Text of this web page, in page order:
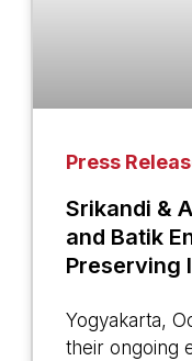
Press
Srikandi &
and Batik
Preserving
Yogyakarta,
their ongoing